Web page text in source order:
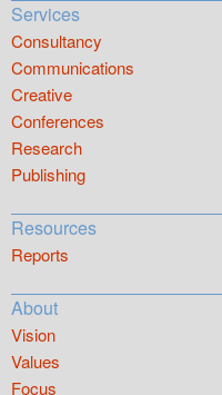
Services
Consultancy
Communications
Creative
Conferences
Research
Publishing
Resources
Reports
About
Vision
Values
Focus